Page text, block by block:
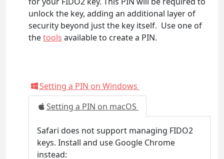
unlock the key, adding an additional layer of
security beyond just the key itself. Use one of
thetools available to create a PIN.
Setting a PIN on Windows
Setting a PIN on macOS
Safari does not support managing FIDO2
keys. Install and use Google Chrome
instead: